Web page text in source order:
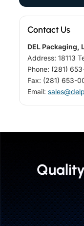
Contact Us
DEL Packaging,
Address: 18113
Phone: (281)
Fax: (281) 653-
Email: